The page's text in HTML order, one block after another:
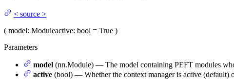
< source >
( model: Moduleactive: bool = True )
Parameters
model (nn.Module) — The model containing PEFT modules
active (bool) — Whether the context manager is active (default)